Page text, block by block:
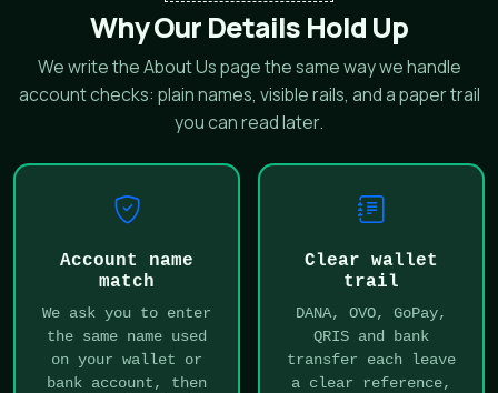
Why Our Details Hold Up
We write the About Us page the same way we handle
account checks: plain names, visible rails, and a paper trail
you can read later.
Account name
match
We ask you to enter
the same name used
on your wallet or
bank account, then
Clear wallet
trail
DANA, OVO, GoPay,
QRIS and bank
transfer each leave
a clear reference,